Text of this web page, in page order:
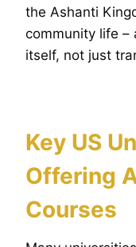
the Ashanti
community life –
itself, not just
Key US
Offering
Courses